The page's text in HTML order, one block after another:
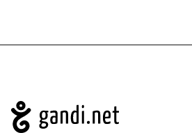
Navigation